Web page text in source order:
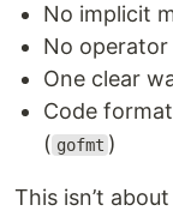
No implicit
No
One clear
Code
( gofmt )
This isn’t